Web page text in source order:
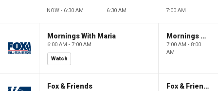
NOW - 6:30 AM 6:30 AM 7:00 AM
Mornings With Maria
6:00 AM - 7:00 AM
Watch
Mornings With Maria
7:00 AM - 8:00
AM
Fox & Friends Fox & Friends